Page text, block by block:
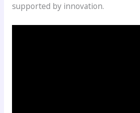
supported by innovation.